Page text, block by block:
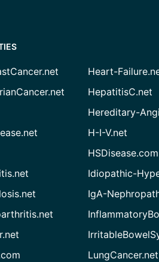
Heart-
HepatitisC.net
Hereditary-
H-I-V.net
HSDisease.com
Idiopathic-
IgA-
LungCancer.net